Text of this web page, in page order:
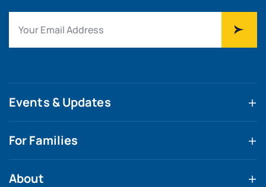
Events & Updates
For Families
About